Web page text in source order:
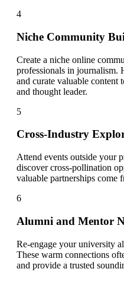
4
Niche Community
Create a niche online
professionals in journalism.
and curate valuable content
and thought leader.
5
Cross-Industry
Attend events outside your
discover cross-pollination
valuable partnerships come
6
Alumni and Mentor
Re-engage your university
These warm connections
and provide a trusted